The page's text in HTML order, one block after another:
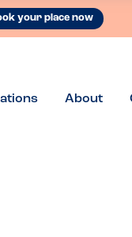
your place now
About